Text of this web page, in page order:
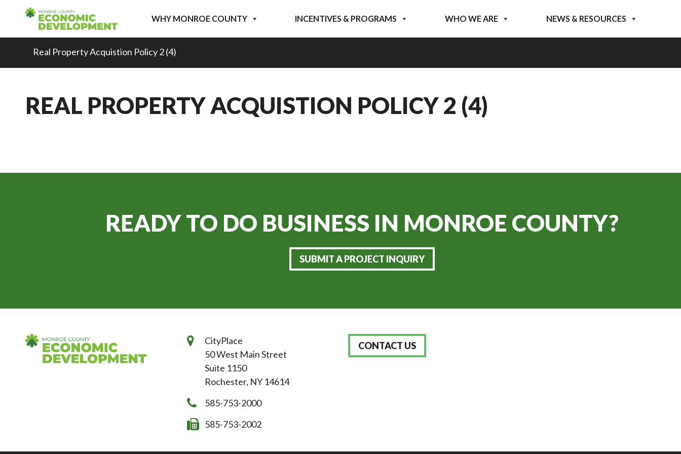
Skip to content
WHY MONROE COUNTY INCENTIVES & PROGRAMS WHO WE ARE NEWS & RESOURCES
Real Property Acquistion Policy 2 (4)
REAL PROPERTY ACQUISTION POLICY 2 (4)
READY TO DO BUSINESS IN MONROE COUNTY?
SUBMIT A PROJECT INQUIRY
CityPlace
50 West Main Street
Suite 1150
Rochester, NY 14614
585-753-2000
585-753-2002
CONTACT US